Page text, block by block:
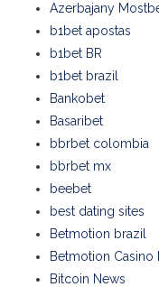
Azerbajany
b1bet apostas
b1bet BR
b1bet brazil
Bankobet
Basaribet
bbrbet colombia
bbrbet mx
beebet
best dating sites
Betmotion brazil
Betmotion Casino
Bitcoin News